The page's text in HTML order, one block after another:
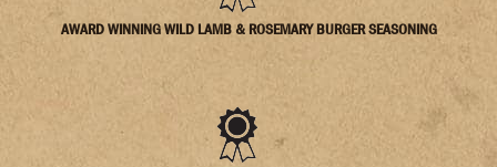
AWARD WINNING WILD LAMB & ROSEMARY BURGER SEASONING